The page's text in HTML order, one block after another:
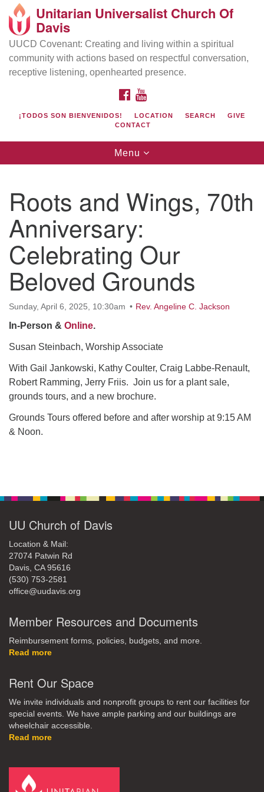
Search
Google
Map
Directions from your current location
UU Church of Davis
Location & Mail:
27074 Patwin Rd
Davis, CA 95616
(530) 753-2581
office@uudavis.org
Unitarian Universalist Church Of
Davis
UUCD Covenant: Creating and living within a spiritual
community with actions based on respectful conversation,
receptive listening, openhearted presence.
FACEBOOK
¡TODOS SON BIENVENIDOS! LOCATION SEARCH
GIVE
CONTACT
Toggle
navigation
Menu
Roots and Wings, 70th
Anniversary:
Celebrating Our
Beloved Grounds
Sunday, April 6, 2025, 10:30am Rev. Angeline C. Jackson
In-Person & Online.
Susan Steinbach, Worship Associate
With Gail Jankowski, Kathy Coulter, Craig Labbe-Renault,
Robert Ramming, Jerry Friis. Join us for a plant sale,
grounds tours, and a new brochure.
Grounds Tours offered before and after worship at 9:15 AM
& Noon.
UU Church of Davis
Location & Mail:
27074 Patwin Rd
Davis, CA 95616
(530) 753-2581
office@uudavis.org
Member Resources and Documents
Reimbursement forms, policies, budgets, and more.
Read more
Rent Our Space
We invite individuals and nonprofit groups to rent our facilities for
special events. We have ample parking and our buildings are
wheelchair accessible.
Read more